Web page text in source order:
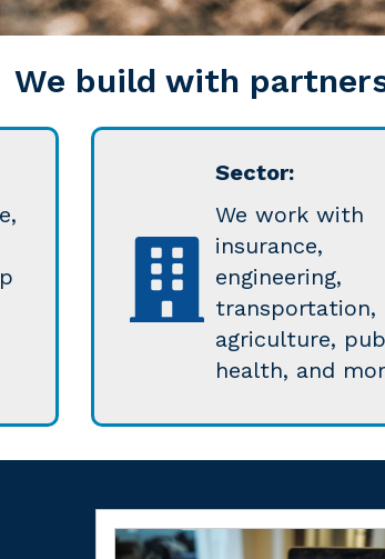
We build with
Sector:
We work with
insurance,
engineering,
transportation,
agriculture,
health, and